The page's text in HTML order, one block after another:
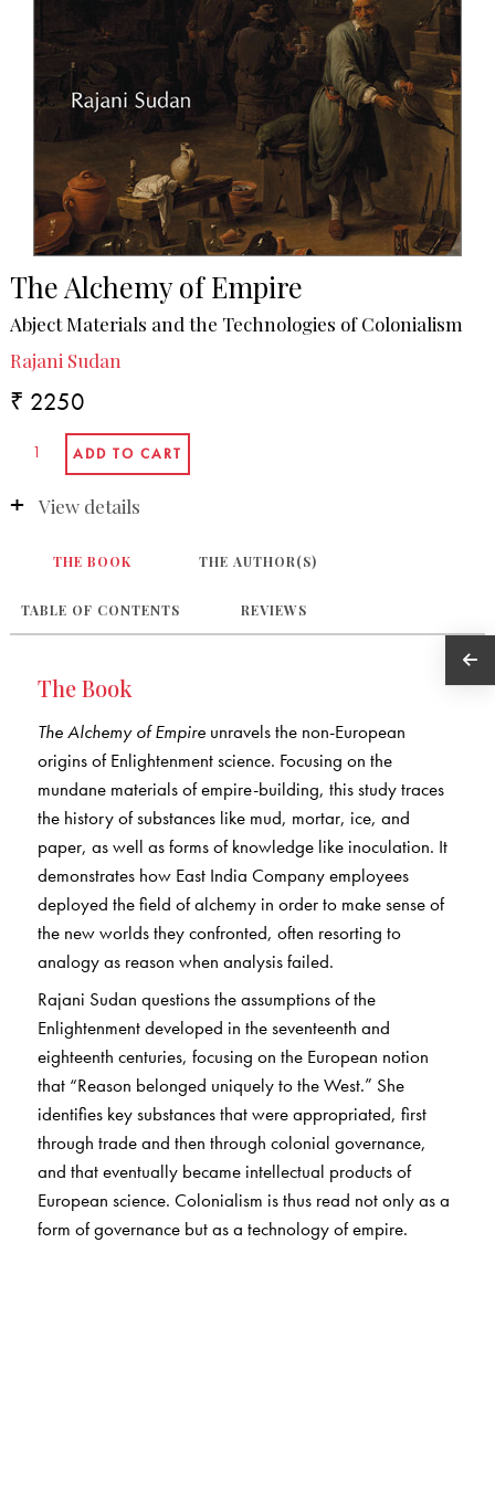
The Alchemy of Empire
Abject Materials and the Technologies of Colonialism
Rajani Sudan
₹ 2250
View details
THE BOOK THE AUTHOR(S)
TABLE OF CONTENTS REVIEWS
The Book
The Alchemy of Empireunravels the non-European
origins of Enlightenment science. Focusing on the
mundane materials of empire-building, this study traces
the history of substances like mud, mortar, ice, and
paper, as well as forms of knowledge like inoculation. It
demonstrates how East India Company employees
deployed the field of alchemy in order to make sense of
the new worlds they confronted, often resorting to
analogy as reason when analysis failed.
Rajani Sudan questions the assumptions of the
Enlightenment developed in the seventeenth and
eighteenth centuries, focusing on the European notion
that “Reason belonged uniquely to the West.” She
identifies key substances that were appropriated, first
through trade and then through colonial governance,
and that eventually became intellectual products of
European science. Colonialism is thus read not only as a
form of governance but as a technology of empire.